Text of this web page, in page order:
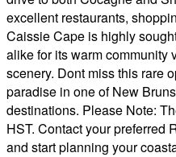
excellent restaurants,
Caissie Cape is highly
alike for its warm community
scenery. Dont miss this rare
paradise in one of New
destinations. Please Note:
HST. Contact your preferred
and start planning your